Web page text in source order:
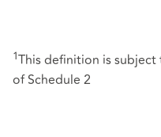
1This definition is
of Schedule 2